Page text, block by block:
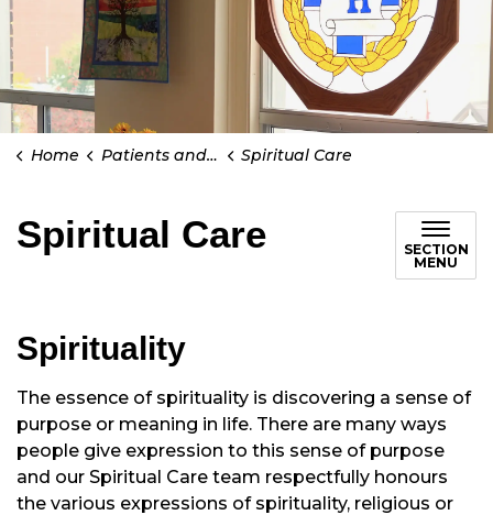
Home Patients and Visitors Spiritual Care
Spiritual Care
SECTION
MENU
Spirituality
The essence of spirituality is discovering a sense of
purpose or meaning in life. There are many ways
people give expression to this sense of purpose
and our Spiritual Care team respectfully honours
the various expressions of spirituality, religious or